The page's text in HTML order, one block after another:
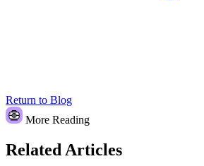
Return to Blog
More Reading
Related Articles